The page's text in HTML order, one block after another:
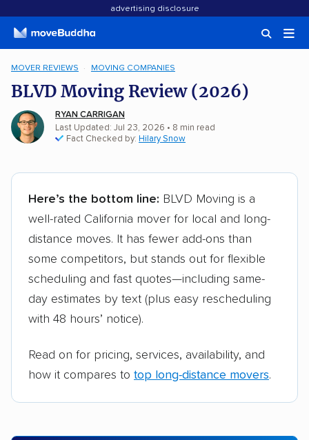
advertising disclosure
MOVER REVIEWS MOVING COMPANIES
BLVD Moving Review (2026)
RYAN CARRIGAN
Last Updated: Jul 23, 2026 • 8 min read
Fact Checked by: Hilary Snow
Here’s the bottom line: BLVD Moving is a
well-rated California mover for local and long-
distance moves. It has fewer add-ons than
some competitors, but stands out for flexible
scheduling and fast quotes—including same-
day estimates by text (plus easy rescheduling
with 48 hours’ notice).
Read on for pricing, services, availability, and
how it compares to top long-distance movers.